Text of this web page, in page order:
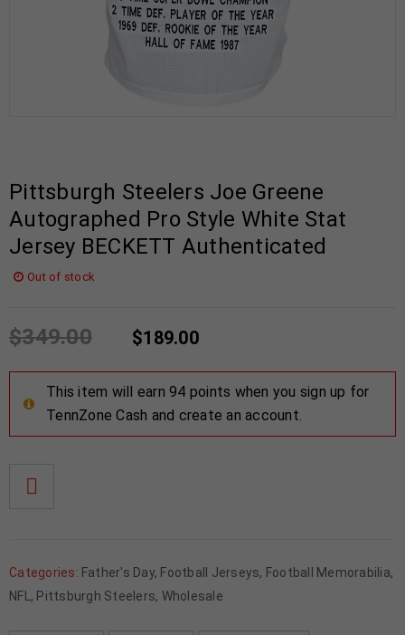
Pittsburgh Steelers Joe Greene
Autographed Pro Style White Stat
Jersey BECKETT Authenticated
Out of stock
$349.00 $189.00
This item will earn 94 points when you sign up for
TennZone Cash and create an account.
Categories: Father's Day, Football Jerseys, Football Memorabilia,
NFL, Pittsburgh Steelers, Wholesale